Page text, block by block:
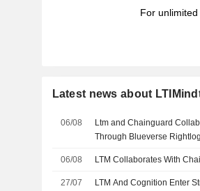
For unlimited
Latest news about
06/08
Ltm and Chainguard
Through Blueverse
06/08 LTM Collaborates With
27/07
LTM And Cognition Enter